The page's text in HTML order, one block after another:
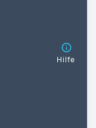
Hilfe